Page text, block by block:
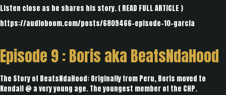
Listen close as he shares his story. (READ FULL ARTICLE )
https://audioboom.com/posts/6809466-episode-10-garcia
Episode 9 :Boris aka BeatsNdaHood
The Story of BeatsNdaHood: Originally from Peru, Boris moved to
Kendall @ a very young age. The youngest member of the CHP.